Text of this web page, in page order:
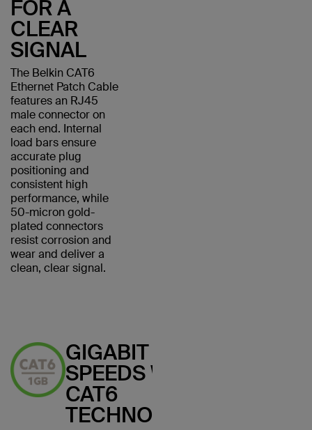
FOR A
CLEAR
SIGNAL
The Belkin CAT6
Ethernet Patch Cable
features an RJ45
male connector on
each end. Internal
load bars ensure
accurate plug
positioning and
consistent high
performance, while
50-micron gold-
plated connectors
resist corrosion and
wear and deliver a
clean, clear signal.
GIGABIT
SPEEDS WITH
CAT6
TECHNOLOGY